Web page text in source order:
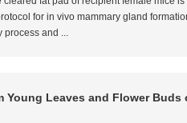
for in vivomammary gland
process and ...
Young Leaves and Flower Buds